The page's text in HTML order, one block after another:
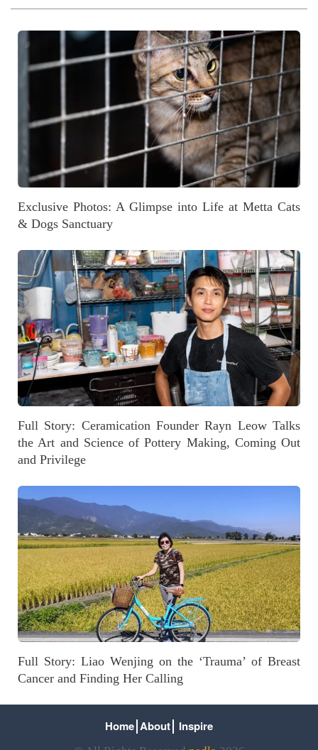
Exclusive Photos: A Glimpse into Life at Metta Cats
& Dogs Sanctuary
Full Story: Ceramication Founder Rayn Leow Talks
the Art and Science of Pottery Making, Coming Out
and Privilege
Full Story: Liao Wenjing on the ‘Trauma’ of Breast
Cancer and Finding Her Calling
Home About Inspire